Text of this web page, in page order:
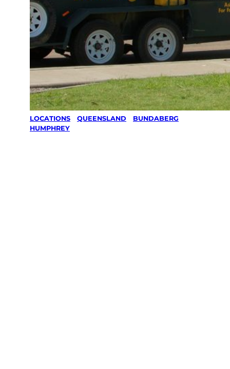
LOCATIONS QUEENSLAND BUNDABERG
HUMPHREY